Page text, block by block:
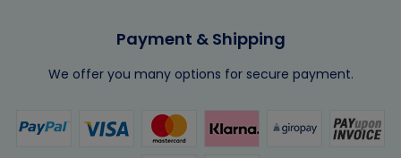
Payment & Shipping
We offer you many options for secure payment.